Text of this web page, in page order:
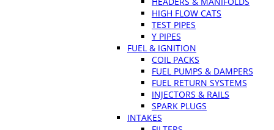
HIGH FLOW CATS
TEST PIPES
Y PIPES
FUEL & IGNITION
COIL PACKS
FUEL PUMPS & DAMPERS
FUEL RETURN SYSTEMS
INJECTORS & RAILS
SPARK PLUGS
INTAKES